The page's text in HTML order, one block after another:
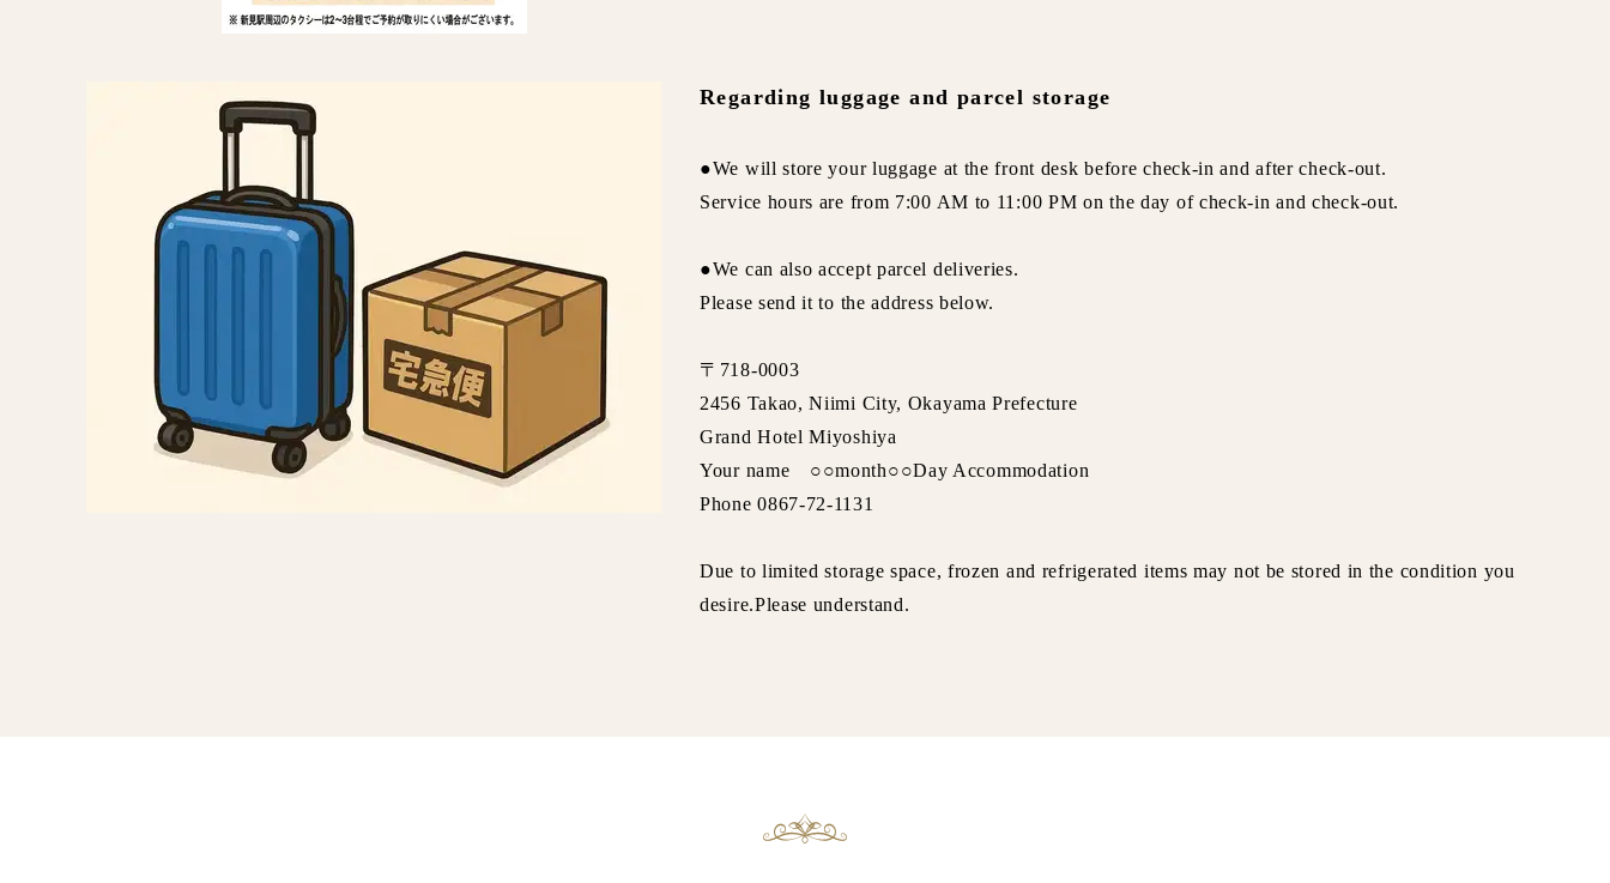
Regarding luggage and parcel storage
●We will store your luggage at the front desk before check-in and after check-out.
Service hours are from 7:00 AM to 11:00 PM on the day of check-in and check-out.
●We can also accept parcel deliveries.
Please send it to the address below.
〒718-0003
2456 Takao, Niimi City, Okayama Prefecture
Grand Hotel Miyoshiya
Your name ○○month○○Day Accommodation
Phone 0867-72-1131
Due to limited storage space, frozen and refrigerated items may not be stored in the condition you
desire.Please understand.